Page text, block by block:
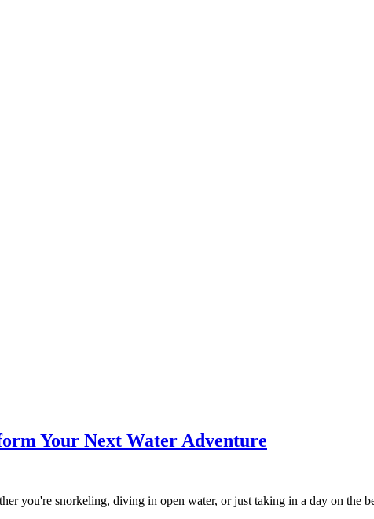
Your Next Water Adventure
you're snorkeling, diving in open water, or just taking in a day on the